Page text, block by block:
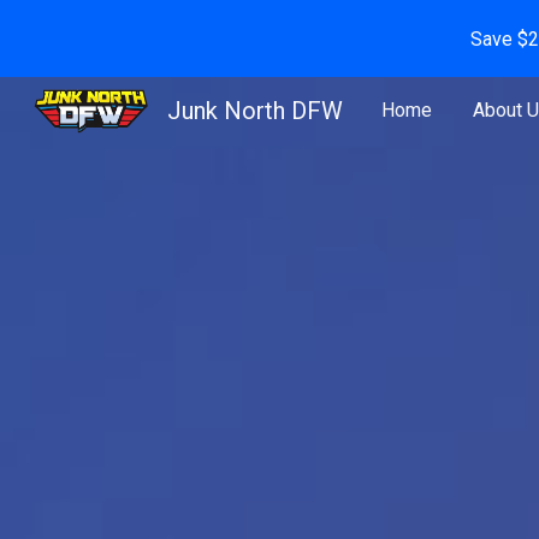
Save
Junk North DFW Home About